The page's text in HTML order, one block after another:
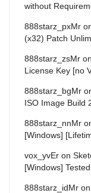
without
888starz_pxMr
(x32) Patch
888starz_zsMr on
License Key [no
888starz_bgMr
ISO Image Build
888starz_nnMr
[Windows]
vox_yvEr on
[Windows] Tested
888starz_idMr on